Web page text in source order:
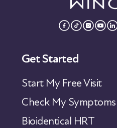
Get Started
Start My Free Visit
Check My Symptoms
Bioidentical HRT